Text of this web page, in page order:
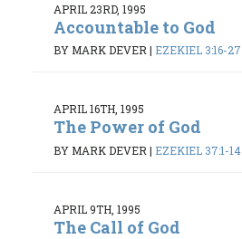
APRIL 23RD, 1995
Accountable to God
BY MARK DEVER| EZEKIEL 3:16-27
APRIL 16TH, 1995
The Power of God
BY MARK DEVER | EZEKIEL 37:1-14
APRIL 9TH, 1995
The Call of God